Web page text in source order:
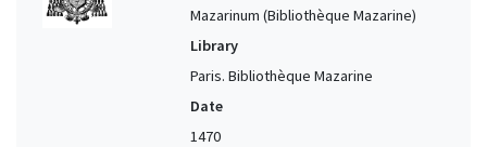
Mazarinum (Bibliothèque Mazarine)
Library
Paris. Bibliothèque Mazarine
Date
1470